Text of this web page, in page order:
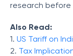
research before
Also Read:
1. US Tariff on
2. Tax